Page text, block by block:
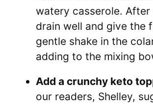
watery casserole. After
drain well and give the
gentle shake in the
adding to the mixing
Add a crunchy keto
our readers, Shelley,